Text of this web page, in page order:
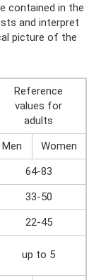
contained in the
and interpret
picture of the
Reference
values ​​for
adults
Men
Women
64-83
33-50
22-45
up to 5